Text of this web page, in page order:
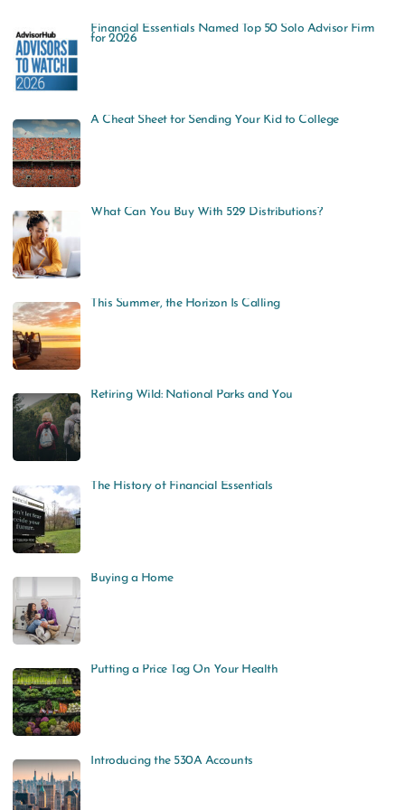
c
h
o
r
:
Financial Essentials Named Top 50 Solo Advisor Firm
for 2026
A Cheat Sheet for Sending Your Kid to College
What Can You Buy With 529 Distributions?
This Summer, the Horizon Is Calling
Retiring Wild: National Parks and You
The History of Financial Essentials
Buying a Home
Putting a Price Tag On Your Health
Introducing the 530A Accounts